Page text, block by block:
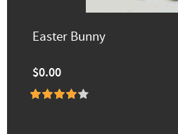
Easter Bunny
$0.00